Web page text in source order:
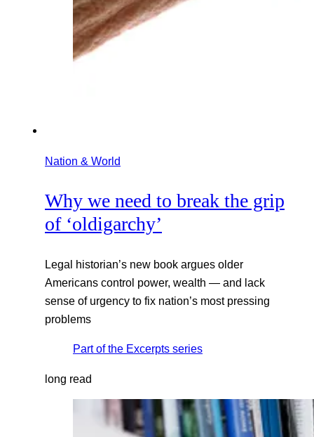
Nation & World
Why we need to break the grip
of ‘oldigarchy’
Legal historian’s new book argues older
Americans control power, wealth — and lack
sense of urgency to fix nation’s most pressing
problems
Part of the Excerpts series
long read